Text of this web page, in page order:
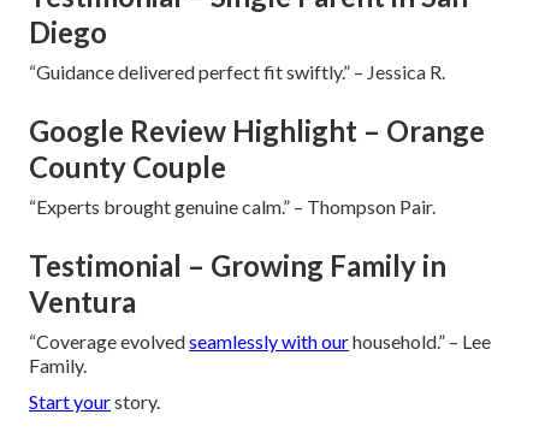
Diego
“Guidance delivered perfect fit swiftly.” – Jessica R.
Google Review Highlight – Orange
County Couple
“Experts brought genuine calm.” – Thompson Pair.
Testimonial – Growing Family in
Ventura
“Coverage evolvedseamlessly with ourhousehold.” – Lee
Family.
Start yourstory.